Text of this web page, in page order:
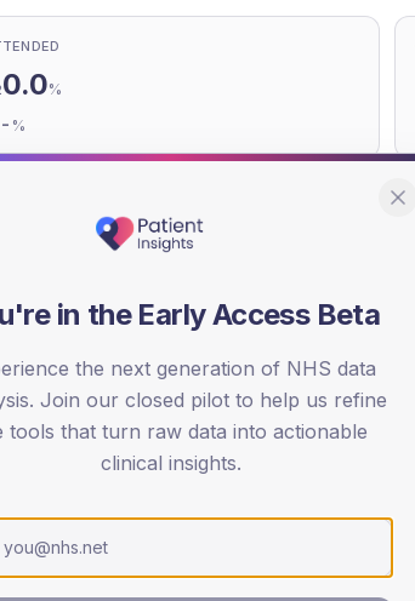
0.0%
- %
dataset.
SEX SPLIT
TYPE 2
Female
in the Early Access Beta
the next generation of NHS data
Join our closed pilot to help us refine
tools that turn raw data into actionable
clinical insights.